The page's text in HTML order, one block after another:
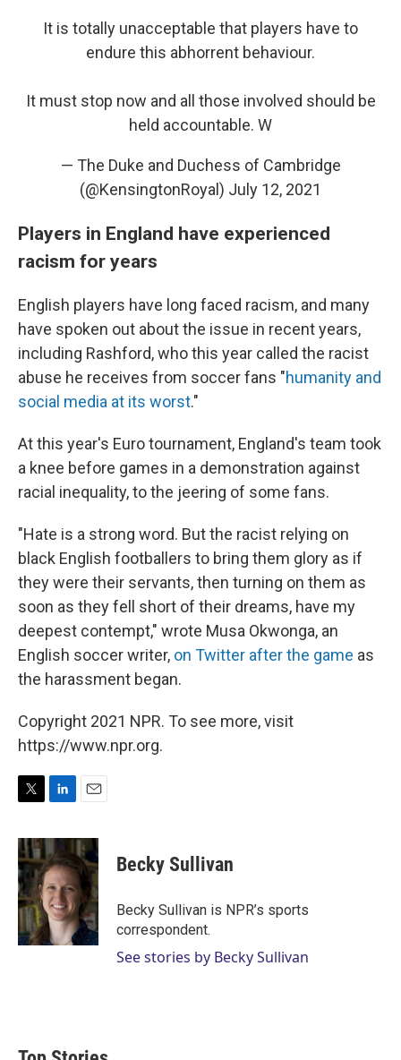
It is totally unacceptable that players have to
endure this abhorrent behaviour.
It must stop now and all those involved should be
held accountable. W
— The Duke and Duchess of Cambridge
(@KensingtonRoyal) July 12, 2021
Players in England have experienced
racism for years
English players have long faced racism, and many
have spoken out about the issue in recent years,
including Rashford, who this year called the racist
abuse he receives from soccer fans "humanity and
social media at its worst."
At this year's Euro tournament, England's team took
a knee before games in a demonstration against
racial inequality, to the jeering of some fans.
"Hate is a strong word. But the racist relying on
black English footballers to bring them glory as if
they were their servants, then turning on them as
soon as they fell short of their dreams, have my
deepest contempt," wrote Musa Okwonga, an
English soccer writer, on Twitter after the game as
the harassment began.
Copyright 2021 NPR. To see more, visit
https://www.npr.org.
i
t
t
e
r
n
k
e
d
I
n
a
i
l
Becky Sullivan
Becky Sullivan is NPR’s sports
correspondent.
See stories by Becky Sullivan